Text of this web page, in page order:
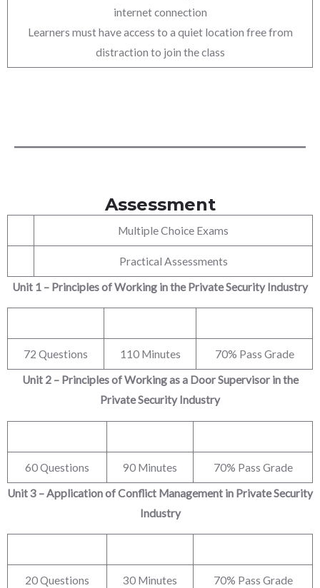
internet connection
Learners must have access to a quiet location free from
distraction to join the class
Assessment
Multiple Choice Exams
Practical Assessments
Unit 1 – Principles of Working in the Private Security Industry
72 Questions 110 Minutes
70% Pass Grade
Unit 2 – Principles of Working as a Door Supervisor in the
Private Security Industry
60 Questions 90 Minutes
70% Pass Grade
Unit 3 – Application of Conflict Management in Private Security
Industry
20 Questions 30 Minutes
70% Pass Grade